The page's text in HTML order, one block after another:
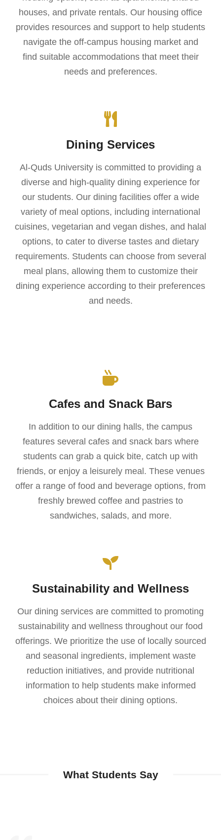
houses, and private rentals. Our housing office
provides resources and support to help students
navigate the off-campus housing market and
find suitable accommodations that meet their
needs and preferences.
Dining Services
Al-Quds University is committed to providing a
diverse and high-quality dining experience for
our students. Our dining facilities offer a wide
variety of meal options, including international
cuisines, vegetarian and vegan dishes, and halal
options, to cater to diverse tastes and dietary
requirements. Students can choose from several
meal plans, allowing them to customize their
dining experience according to their preferences
and needs.
Cafes and Snack Bars
In addition to our dining halls, the campus
features several cafes and snack bars where
students can grab a quick bite, catch up with
friends, or enjoy a leisurely meal. These venues
offer a range of food and beverage options, from
freshly brewed coffee and pastries to
sandwiches, salads, and more.
Sustainability and Wellness
Our dining services are committed to promoting
sustainability and wellness throughout our food
offerings. We prioritize the use of locally sourced
and seasonal ingredients, implement waste
reduction initiatives, and provide nutritional
information to help students make informed
choices about their dining options.
What Students Say